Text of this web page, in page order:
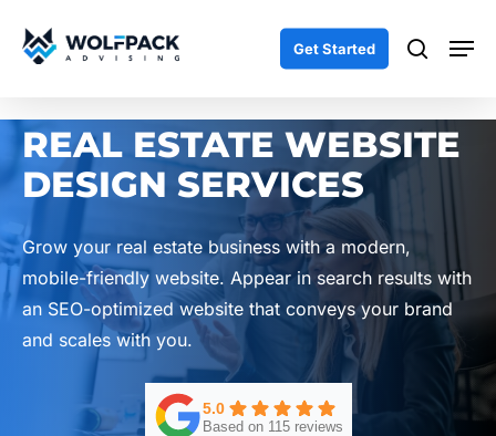
Get Started search
REAL ESTATE WEBSITE
DESIGN SERVICES
Grow your real estate business with a modern,
mobile-friendly website. Appear in search results with
an SEO-optimized website that conveys your brand
and scales with you.
5.0
Based on 115 reviews